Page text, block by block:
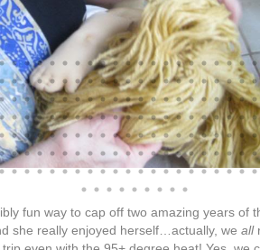
she really enjoyed herself…actually, we
trip even with the 95+ degree heat! Yes,